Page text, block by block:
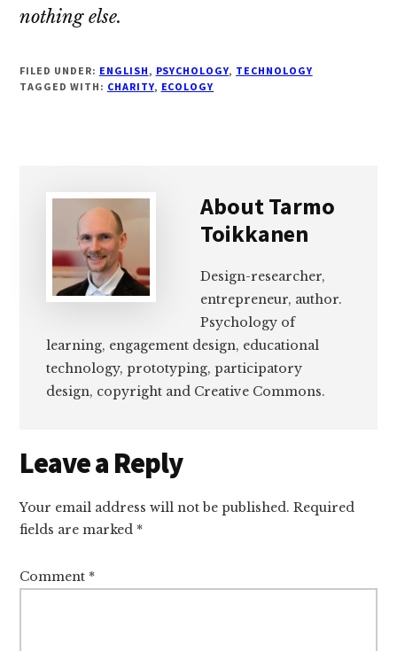
nothing else.
FILED UNDER: ENGLISH, PSYCHOLOGY, TECHNOLOGY
TAGGED WITH: CHARITY, ECOLOGY
AboutTarmo
Toikkanen
Design-researcher,
entrepreneur, author.
Psychology of
learning, engagement design, educational
technology, prototyping, participatory
design, copyright and Creative Commons.
Reader
Interactions
Leave a Reply
Your email address will not be published. Required
fields are marked *
Comment *